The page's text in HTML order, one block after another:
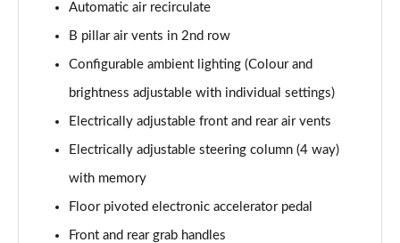
Automatic air recirculate
B pillar air vents in 2nd row
Configurable ambient lighting (Colour and
brightness adjustable with individual settings)
Electrically adjustable front and rear air vents
Electrically adjustable steering column (4 way)
with memory
Floor pivoted electronic accelerator pedal
Front and rear grab handles